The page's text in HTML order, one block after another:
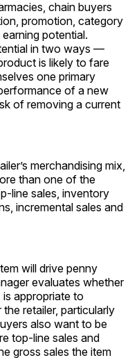
chain buyers
promotion, category
potential.
in two ways —
is likely to fare
one primary
of a new
of removing a current
merchandising mix,
than one of the
line sales, inventory
incremental sales and
will drive penny
evaluates whether
appropriate to
retailer, particularly
also want to be
top-line sales and
gross sales the item